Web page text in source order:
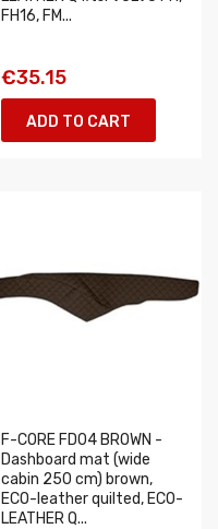
FH16, FM...
€35.15
ADD TO CART
F-CORE FD04 BROWN -
Dashboard mat (wide
cabin 250 cm) brown,
ECO-leather quilted, ECO-
LEATHER Q...